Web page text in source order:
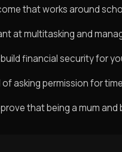
that works around
at multitasking and
financial security for
of asking permission for
that being a mum